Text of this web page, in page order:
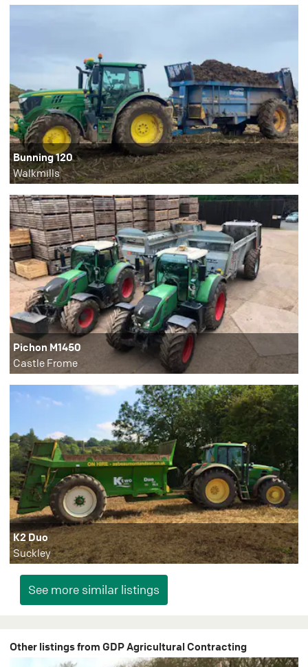
Bunning 120
Walkmills
Pichon M1450
Castle Frome
K2 Duo
Suckley
Other listings from GDP Agricultural Contracting